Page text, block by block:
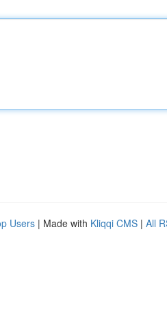
Users | Made with Kliqqi CMS | All